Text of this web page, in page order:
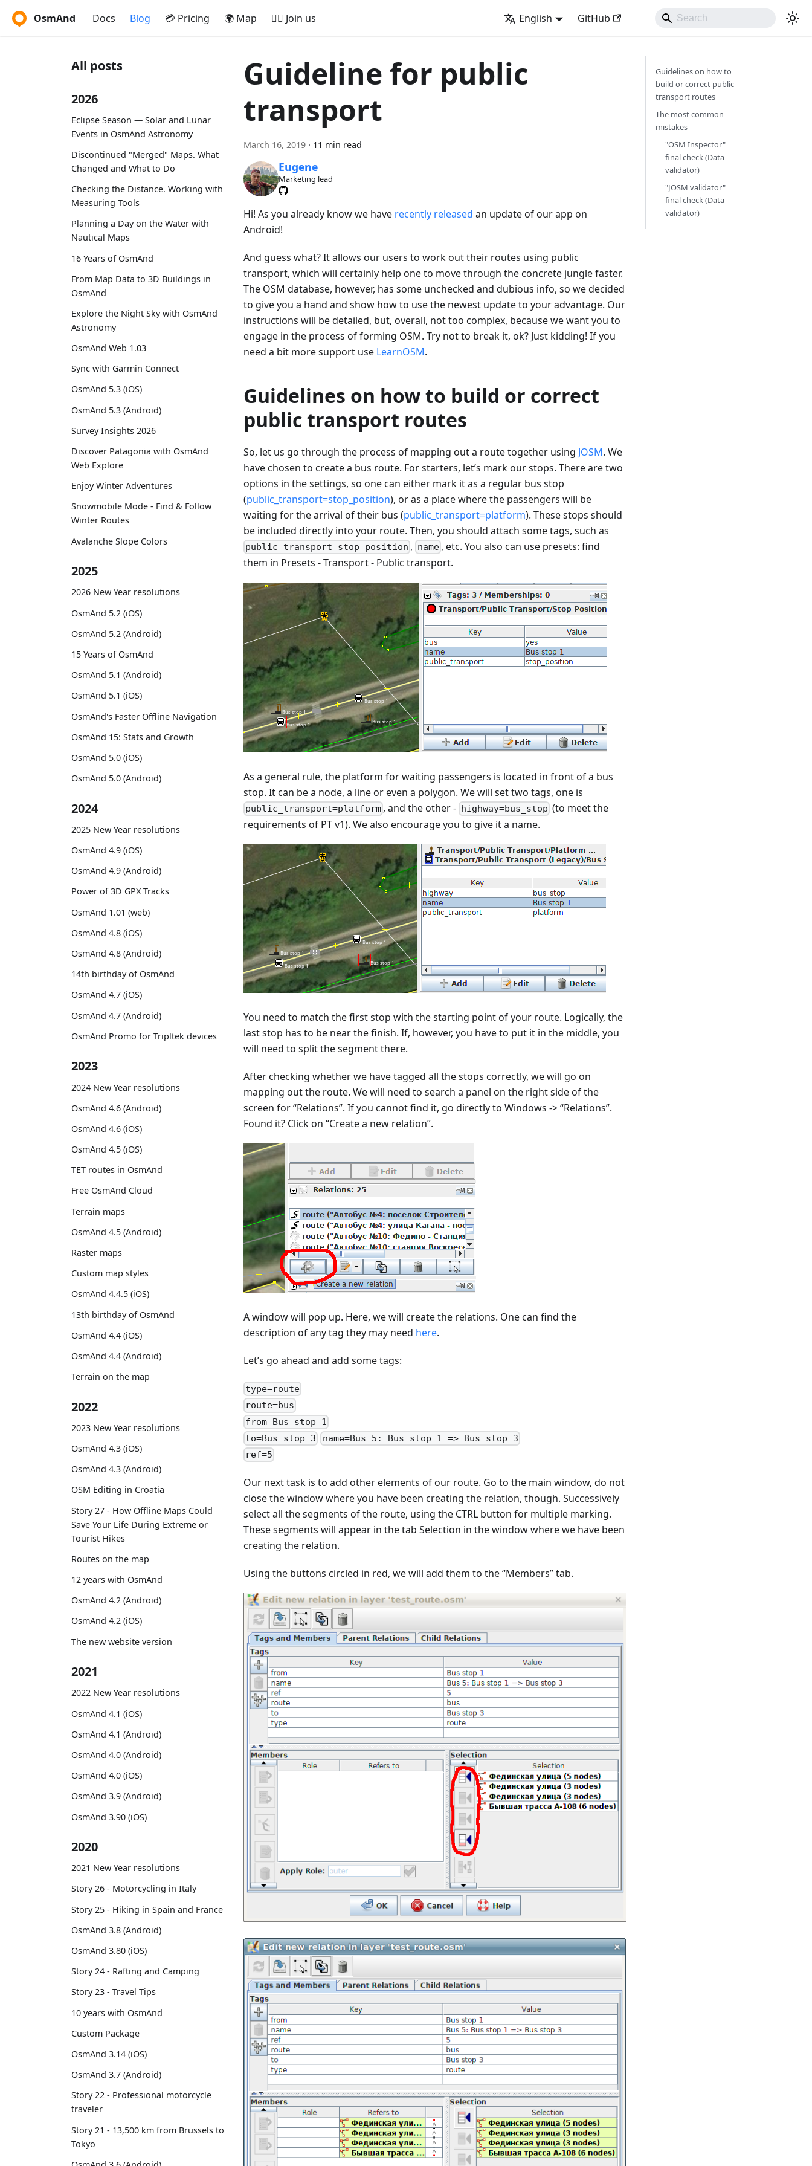
OsmAnd Docs Blog 💳 Pricing 🌍 Map 🚵‍♂️ Join us English GitHub
All posts
2026
Eclipse Season — Solar and Lunar
Events in OsmAnd Astronomy
Discontinued "Merged" Maps. What
Changed and What to Do
Checking the Distance. Working with
Measuring Tools
Planning a Day on the Water with
Nautical Maps
16 Years of OsmAnd
From Map Data to 3D Buildings in
OsmAnd
Explore the Night Sky with OsmAnd
Astronomy
OsmAnd Web 1.03
Sync with Garmin Connect
OsmAnd 5.3 (iOS)
OsmAnd 5.3 (Android)
Survey Insights 2026
Discover Patagonia with OsmAnd
Web Explore
Enjoy Winter Adventures
Snowmobile Mode - Find & Follow
Winter Routes
Avalanche Slope Colors
2025
2026 New Year resolutions
OsmAnd 5.2 (iOS)
OsmAnd 5.2 (Android)
15 Years of OsmAnd
OsmAnd 5.1 (Android)
OsmAnd 5.1 (iOS)
OsmAnd's Faster Offline Navigation
OsmAnd 15: Stats and Growth
OsmAnd 5.0 (iOS)
OsmAnd 5.0 (Android)
2024
2025 New Year resolutions
OsmAnd 4.9 (iOS)
OsmAnd 4.9 (Android)
Power of 3D GPX Tracks
OsmAnd 1.01 (web)
OsmAnd 4.8 (iOS)
OsmAnd 4.8 (Android)
14th birthday of OsmAnd
OsmAnd 4.7 (iOS)
OsmAnd 4.7 (Android)
OsmAnd Promo for Tripltek devices
2023
2024 New Year resolutions
OsmAnd 4.6 (Android)
OsmAnd 4.6 (iOS)
OsmAnd 4.5 (iOS)
TET routes in OsmAnd
Free OsmAnd Cloud
Terrain maps
OsmAnd 4.5 (Android)
Raster maps
Custom map styles
OsmAnd 4.4.5 (iOS)
13th birthday of OsmAnd
OsmAnd 4.4 (iOS)
OsmAnd 4.4 (Android)
Terrain on the map
2022
2023 New Year resolutions
OsmAnd 4.3 (iOS)
OsmAnd 4.3 (Android)
OSM Editing in Croatia
Story 27 - How Offline Maps Could
Save Your Life During Extreme or
Tourist Hikes
Routes on the map
12 years with OsmAnd
OsmAnd 4.2 (Android)
OsmAnd 4.2 (iOS)
The new website version
2021
2022 New Year resolutions
OsmAnd 4.1 (iOS)
OsmAnd 4.1 (Android)
OsmAnd 4.0 (Android)
OsmAnd 4.0 (iOS)
OsmAnd 3.9 (Android)
OsmAnd 3.90 (iOS)
2020
2021 New Year resolutions
Story 26 - Motorcycling in Italy
Story 25 - Hiking in Spain and France
OsmAnd 3.8 (Android)
OsmAnd 3.80 (iOS)
Story 24 - Rafting and Camping
Story 23 - Travel Tips
10 years with OsmAnd
Custom Package
OsmAnd 3.14 (iOS)
OsmAnd 3.7 (Android)
Story 22 - Professional motorcycle
traveler
Story 21 - 13,500 km from Brussels to
Tokyo
Guideline for public
transport
March 16, 2019 · 11 min read
Eugene
Marketing lead
Hi! As you already know we have recently released an update of our app on
Android!
And guess what? It allows our users to work out their routes using public
transport, which will certainly help one to move through the concrete jungle faster.
The OSM database, however, has some unchecked and dubious info, so we decided
to give you a hand and show how to use the newest update to your advantage. Our
instructions will be detailed, but, overall, not too complex, because we want you to
engage in the process of forming OSM. Try not to break it, ok? Just kidding! If you
need a bit more support use LearnOSM.
Guidelines on how to build or correct
public transport routes
So, let us go through the process of mapping out a route together using JOSM. We
have chosen to create a bus route. For starters, let’s mark our stops. There are two
options in the settings, so one can either mark it as a regular bus stop
(public_transport=stop_position), or as a place where the passengers will be
waiting for the arrival of their bus (public_transport=platform). These stops should
be included directly into your route. Then, you should attach some tags, such as
public_transport=stop_position , name, etc. You also can use presets: find
them in Presets - Transport - Public transport.
As a general rule, the platform for waiting passengers is located in front of a bus
stop. It can be a node, a line or even a polygon. We will set two tags, one is
public_transport=platform , and the other - highway=bus_stop (to meet the
requirements of PT v1). We also encourage you to give it a name.
You need to match the first stop with the starting point of your route. Logically, the
last stop has to be near the finish. If, however, you have to put it in the middle, you
will need to split the segment there.
After checking whether we have tagged all the stops correctly, we will go on
mapping out the route. We will need to search a panel on the right side of the
screen for “Relations”. If you cannot find it, go directly to Windows -> “Relations”.
Found it? Click on “Create a new relation”.
A window will pop up. Here, we will create the relations. One can find the
description of any tag they may need here.
Let’s go ahead and add some tags:
type=route
route=bus
from=Bus stop 1
to=Bus stop 3
name=Bus 5: Bus stop 1 => Bus stop 3
ref=5
Our next task is to add other elements of our route. Go to the main window, do not
close the window where you have been creating the relation, though. Successively
select all the segments of the route, using the CTRL button for multiple marking.
These segments will appear in the tab Selection in the window where we have been
creating the relation.
Using the buttons circled in red, we will add them to the “Members” tab.
Guidelines on how to
build or correct public
transport routes
The most common
mistakes
"OSM Inspector"
final check (Data
validator)
"JOSM validator"
final check (Data
validator)